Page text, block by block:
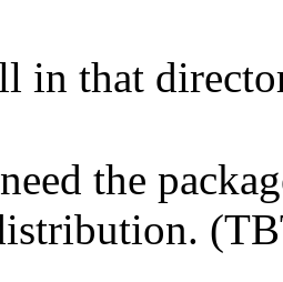
in that
the